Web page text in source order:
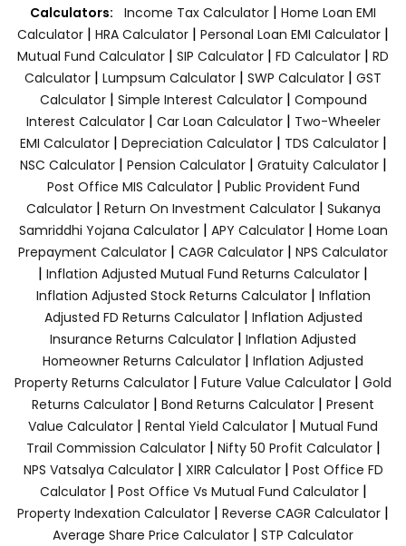
Calculators: Income Tax Calculator | Home Loan EMI
Calculator | HRA Calculator | Personal Loan EMI Calculator |
Mutual Fund Calculator | SIP Calculator | FD Calculator | RD
Calculator | Lumpsum Calculator | SWP Calculator | GST
Calculator| Simple Interest Calculator| Compound
Interest Calculator| Car Loan Calculator| Two-Wheeler
EMI Calculator| Depreciation Calculator| TDS Calculator|
NSC Calculator| Pension Calculator| Gratuity Calculator|
Post Office MIS Calculator| Public Provident Fund
Calculator| Return On Investment Calculator| Sukanya
Samriddhi Yojana Calculator| APY Calculator| Home Loan
Prepayment Calculator | CAGR Calculator | NPS Calculator
| Inflation Adjusted Mutual Fund Returns Calculator |
Inflation Adjusted Stock Returns Calculator| Inflation
Adjusted FD Returns Calculator| Inflation Adjusted
Insurance Returns Calculator | Inflation Adjusted
Homeowner Returns Calculator | Inflation Adjusted
Property Returns Calculator | Future Value Calculator | Gold
Returns Calculator | Bond Returns Calculator | Present
Value Calculator | Rental Yield Calculator | Mutual Fund
Trail Commission Calculator| Nifty 50 Profit Calculator|
NPS Vatsalya Calculator| XIRR Calculator| Post Office FD
Calculator| Post Office Vs Mutual Fund Calculator|
Property Indexation Calculator | Reverse CAGR Calculator |
Average Share Price Calculator | STP Calculator